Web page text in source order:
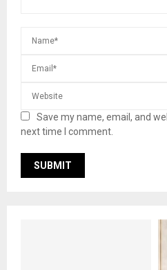
Save my name, email, and
next time I comment.